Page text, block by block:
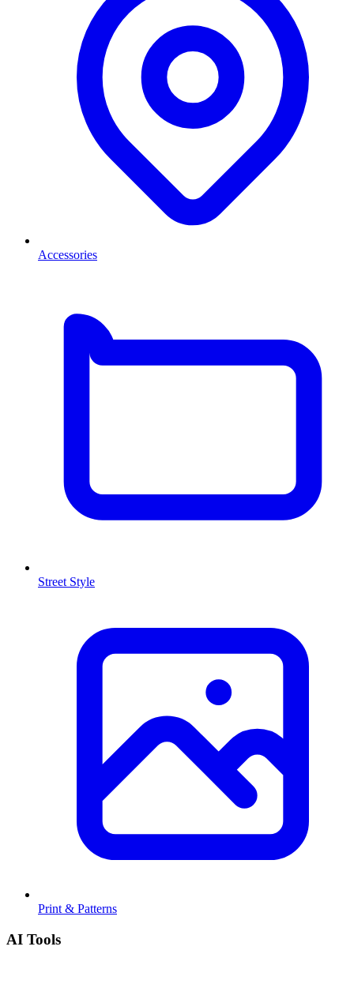
Accessories
Street Style
Print & Patterns
AI Tools